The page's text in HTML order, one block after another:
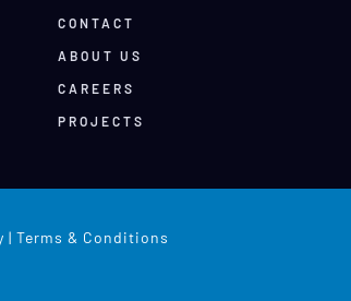
CONTACT
ABOUT US
CAREERS
PROJECTS
| Terms & Conditions